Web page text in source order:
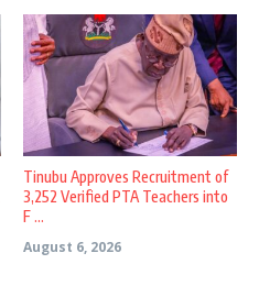
Tinubu Approves Recruitment of
3,252 Verified PTA Teachers into
F ...
August 6, 2026